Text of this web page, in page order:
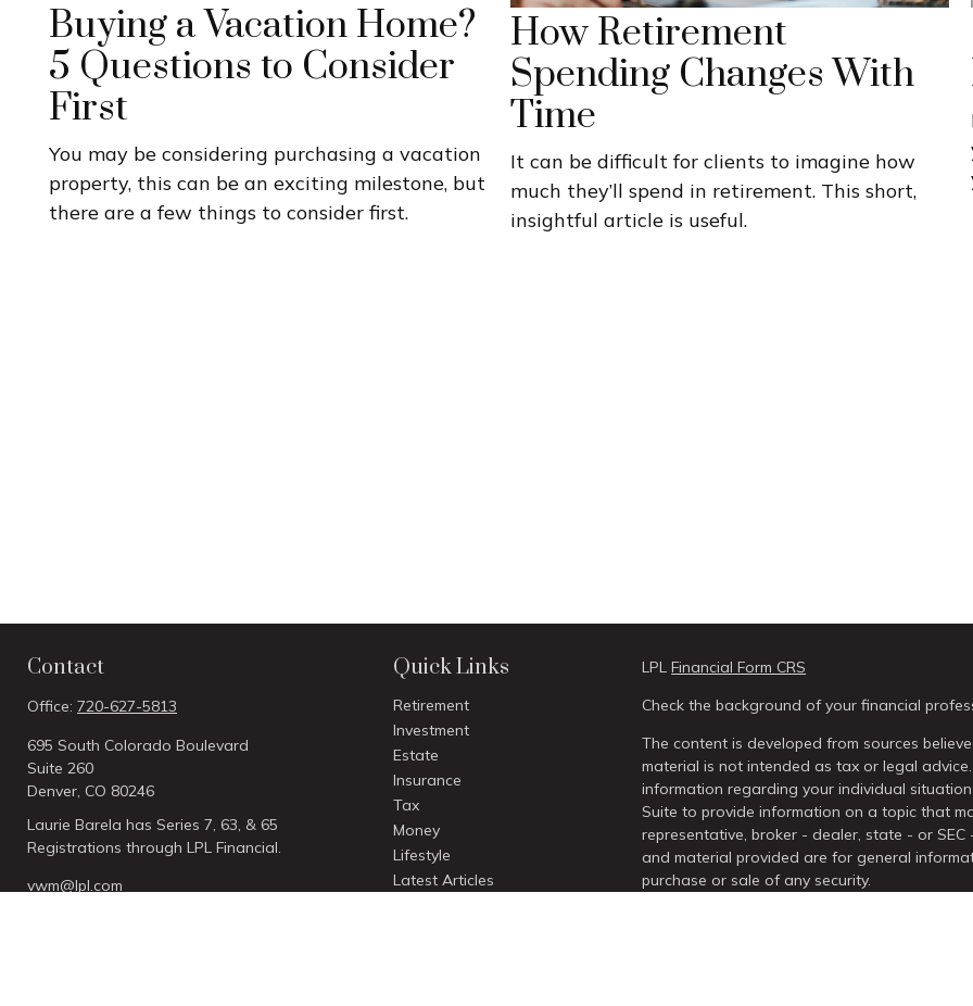
Buying a Vacation Home?
5 Questions to Consider
First
You may be considering purchasing a vacation
property, this can be an exciting milestone, but
there are a few things to consider first.
How Retirement
Spending Changes With
Time
It can be difficult for clients to imagine how
much they’ll spend in retirement. This short,
insightful article is useful.
Contact
Office: 720-627-5813
695 South Colorado Boulevard
Suite 260
Denver, CO 80246
Laurie Barela has Series 7, 63, & 65
Registrations through LPL Financial.
vwm@lpl.com
Quick Links
Retirement
Investment
Estate
Insurance
Tax
Money
Lifestyle
Latest Articles
LPLFinancial Form CRS
Check the background of your financial
The content is developed from sources
material is not intended as tax or legal
information regarding your individual
Suite to provide information on a topic that
representative, broker - dealer, state - or
and material provided are for general
purchase or sale of any security.